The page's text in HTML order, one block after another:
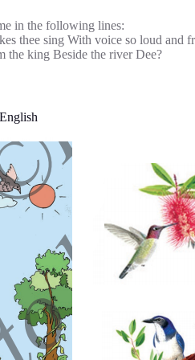
in the following lines:
thee sing With voice so loud and
the king Beside the river Dee?